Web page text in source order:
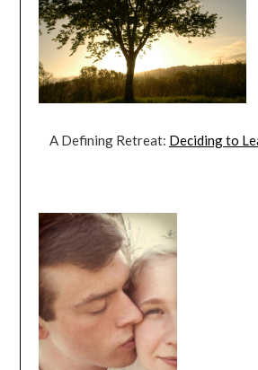
A Defining Retreat: Deciding to